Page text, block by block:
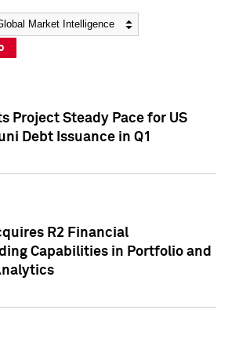
Project Steady Pace for US
Debt Issuance in Q1
R2 Financial
Capabilities in Portfolio and